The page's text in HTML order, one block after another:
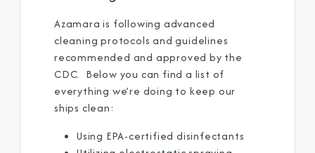
Azamara is following advanced
cleaning protocols and guidelines
recommended and approved by the
CDC. Below you can find a list of
everything we’re doing to keep our
ships clean: ​
Using EPA-certified disinfectants ​